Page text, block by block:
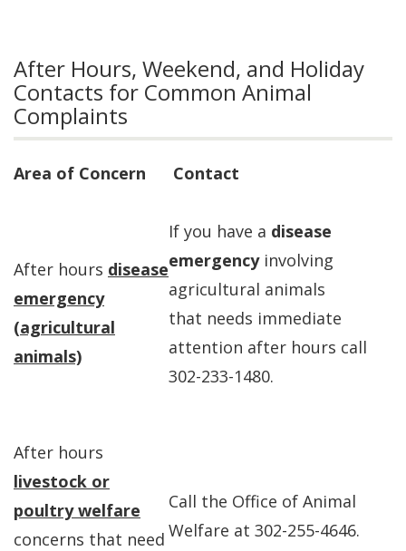
After Hours, Weekend, and Holiday
Contacts for Common Animal
Complaints
Area of Concern Contact
After hours disease
emergency
(agricultural
animals)
If you have a disease
emergencyinvolving
agricultural animals
that needs immediate
attention after hours call
302-233-1480.
After hours
livestock or
poultry welfare
concerns that need
Call the Office of Animal
Welfare at 302-255-4646.